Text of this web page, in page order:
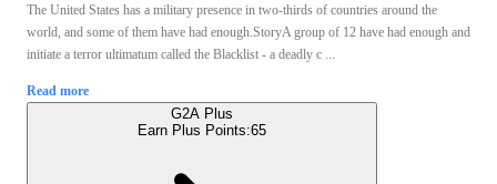
The United States has a military presence in two-thirds of countries around the
world, and some of them have had enough.StoryA group of 12 have had enough and
initiate a terror ultimatum called the Blacklist - a deadly c ...
Read more
G2A Plus
Earn Plus Points:65